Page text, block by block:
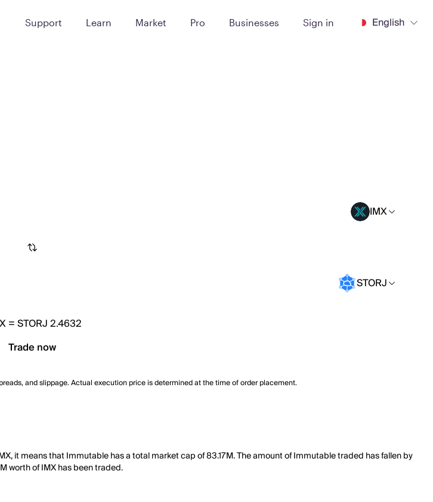
Support Learn Market Pro Businesses Sign in English
IMX
STORJ
=STORJ 2.4632
Trade now
and slippage. Actual execution price is determined at the time of order placement.
it means that Immutable has a total market cap of 83.17M. The amount of Immutable traded has fallen by
worth of IMX has been traded.